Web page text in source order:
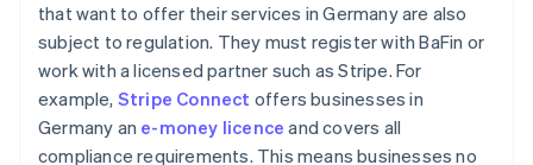
that want to offer their services in Germany are also
subject to regulation. They must register with BaFin or
work with a licensed partner such as Stripe. For
example, Stripe Connect offers businesses in
Germany an e-money licence and covers all
compliance requirements. This means businesses no